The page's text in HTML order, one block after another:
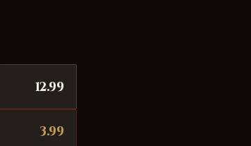
12.99
3.99